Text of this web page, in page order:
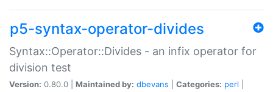
p5-syntax-operator-divides
Syntax::Operator::Divides - an infix operator for
division test
Version: 0.80.0 | Maintained by: dbevans Categories: perl